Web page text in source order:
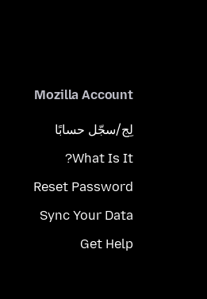
Mozilla Account
لِج/سجّل حسابًا
What Is It?
Reset Password
Sync Your Data
Get Help